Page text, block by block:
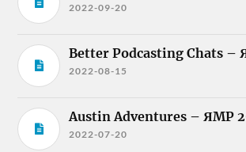
2022-09-20
Better Podcasting Chats –
2022-08-15
Austin Adventures – ЯMP
2022-07-20